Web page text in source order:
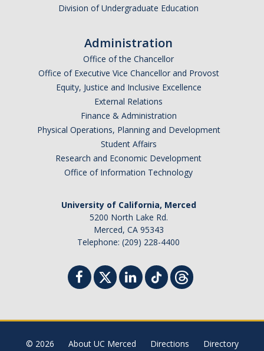
Division of Undergraduate Education
Administration
Office of the Chancellor
Office of Executive Vice Chancellor and Provost
Equity, Justice and Inclusive Excellence
External Relations
Finance & Administration
Physical Operations, Planning and Development
Student Affairs
Research and Economic Development
Office of Information Technology
University of California, Merced
5200 North Lake Rd.
Merced, CA 95343
Telephone: (209) 228-4400
© 2026 About UC Merced Directions Directory